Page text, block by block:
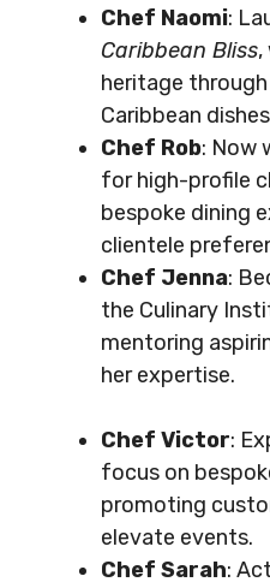
Chef Naomi:
Caribbean Bliss,
heritage
Caribbean
Chef Rob: Now
for high-profile
bespoke dining
clientele
Chef Jenna:
the Culinary
mentoring
her expertise.
Chef Victor:
focus on
promoting
elevate events.
Chef Sarah: